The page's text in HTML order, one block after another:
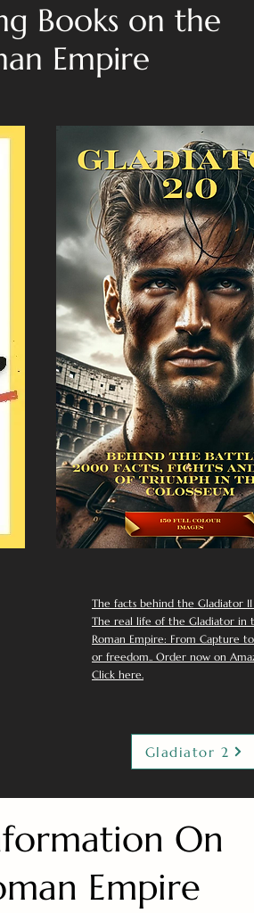
Books on the
Empire
The facts behind the Gladiator
The real life of the Gladiator in
Roman Empire: From Capture
or freedom.. Order now on
Click here.
Gladiator 2
On
Empire